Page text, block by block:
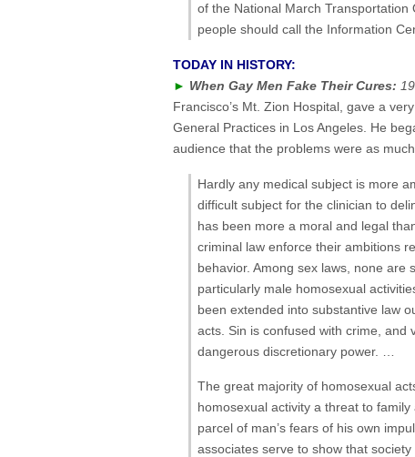
of the National March
people should call the Information
TODAY IN HISTORY:
► When Gay Men Fake Their Cures:
Francisco’s Mt. Zion Hospital, gave a
General Practices in Los Angeles. He
audience that the problems were as
Hardly any medical subject is more
difficult subject for the clinician to
has been more a moral and legal
criminal law enforce their ambitions
behavior. Among sex laws, none are
particularly male homosexual
been extended into substantive law
acts. Sin is confused with crime, and
dangerous discretionary power. …
The great majority of homosexual
homosexual activity a threat to
parcel of man’s fears of his own
associates serve to show that